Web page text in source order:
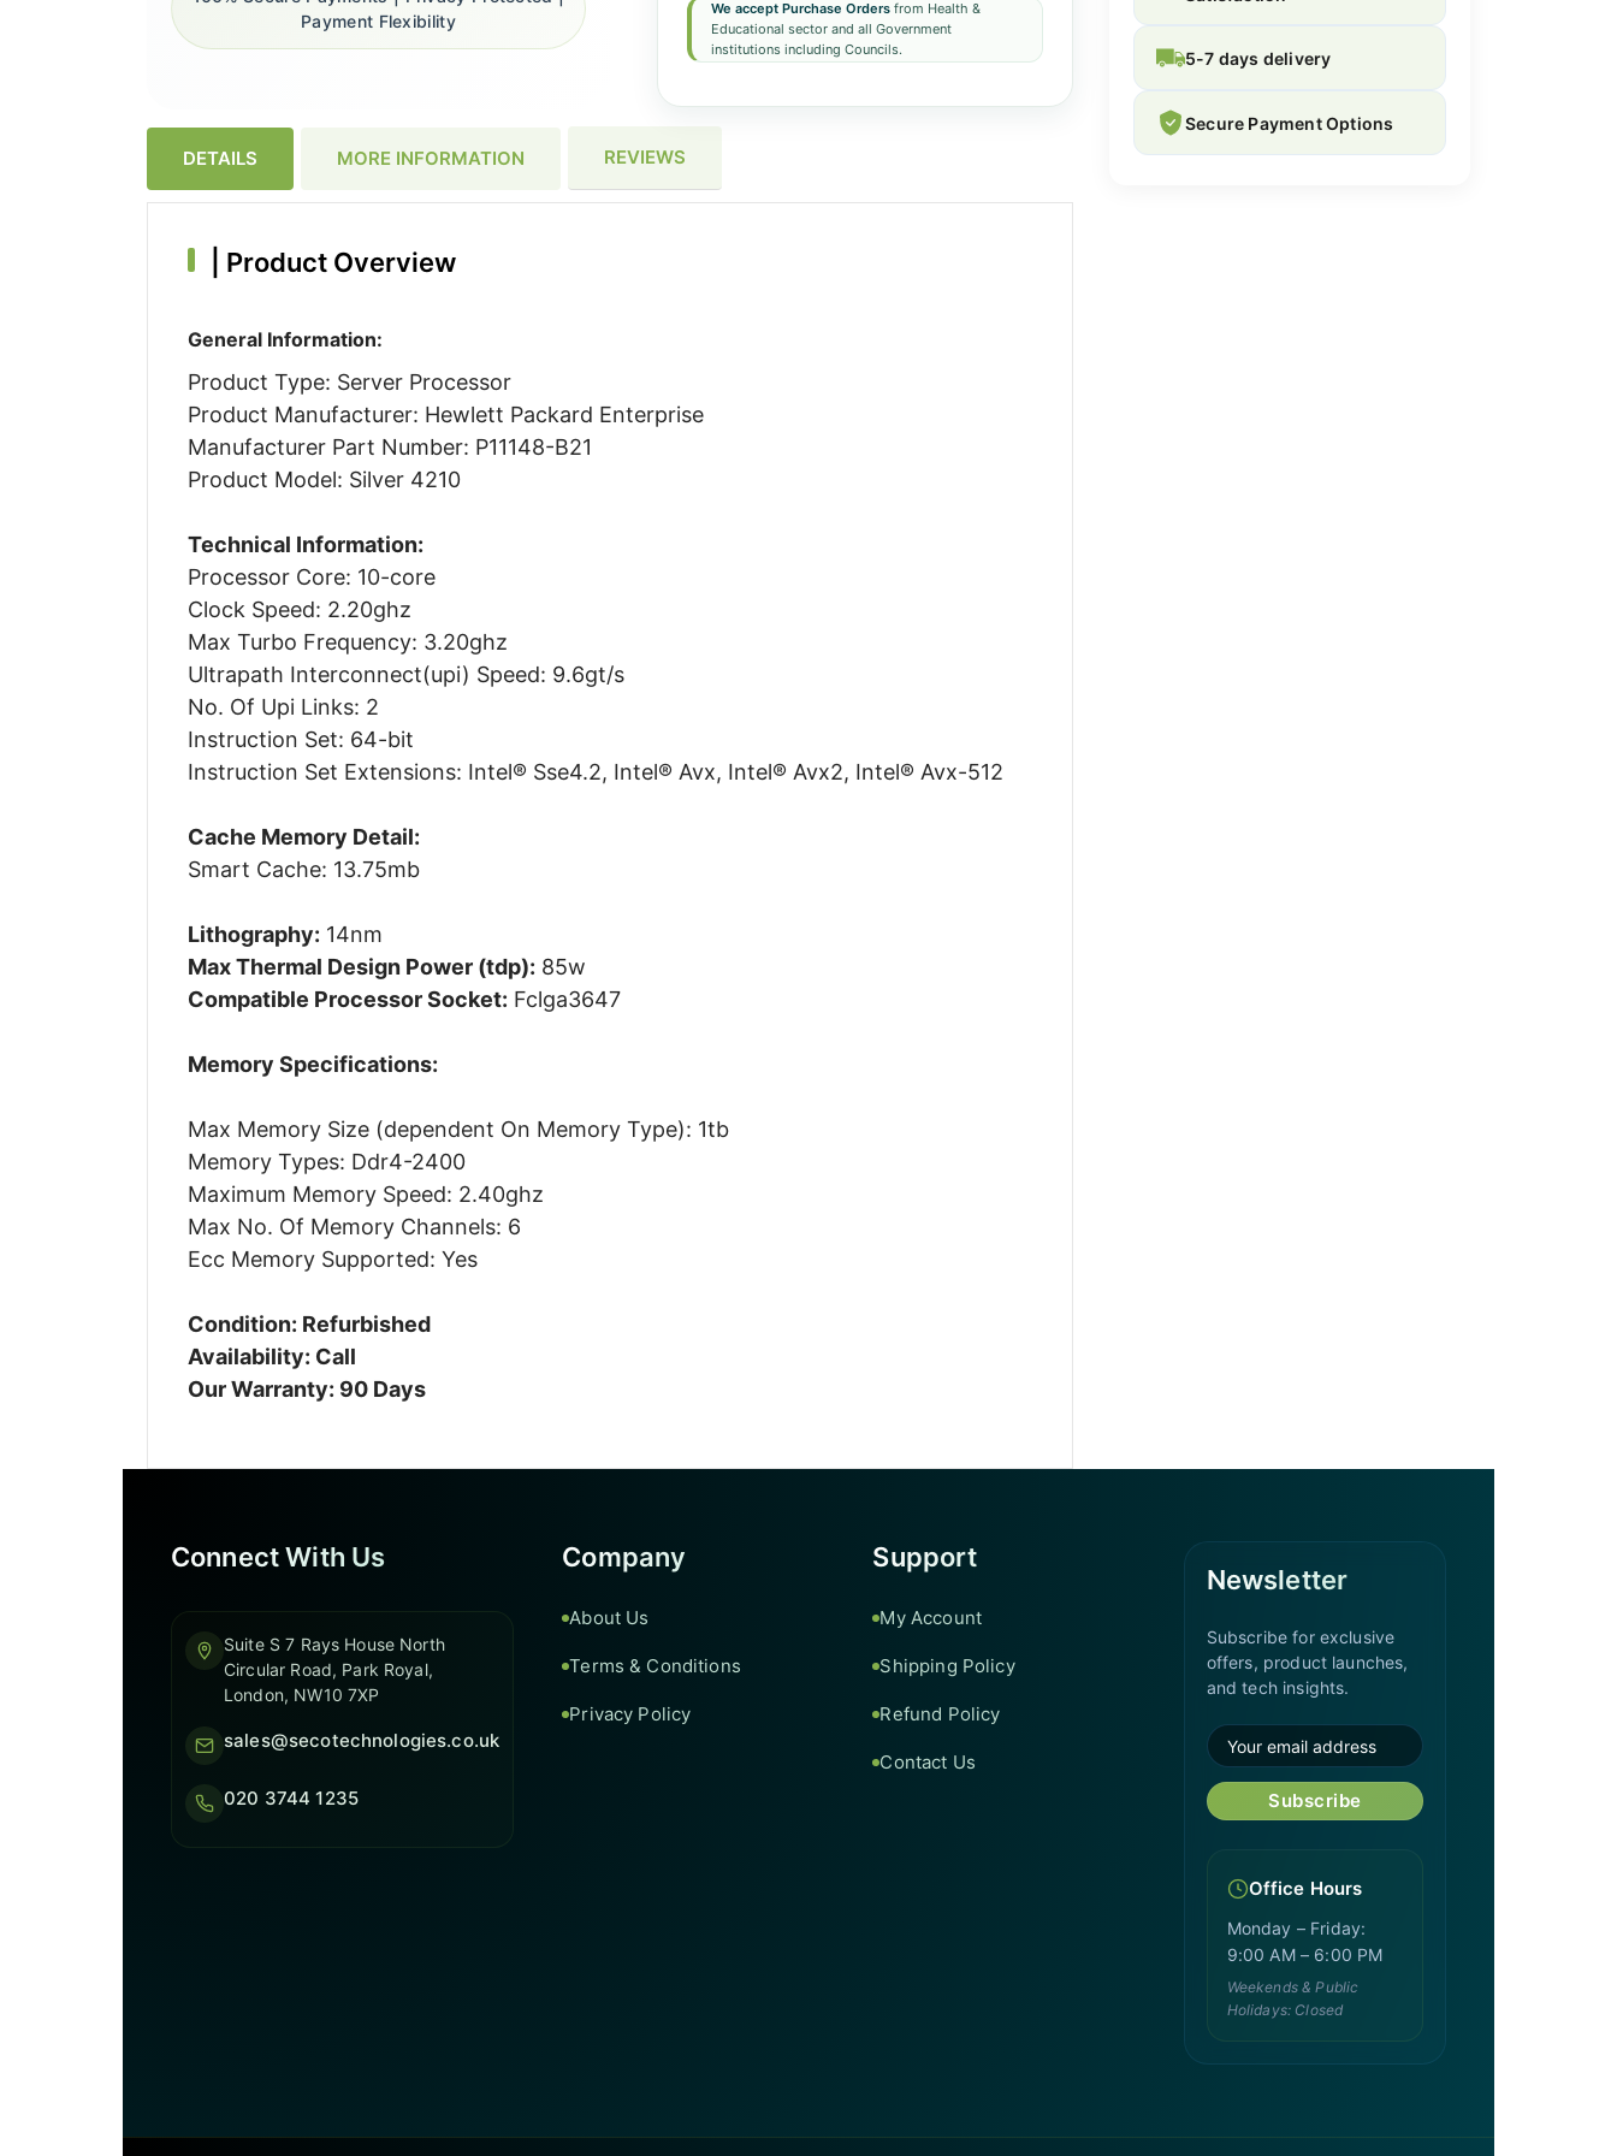
We accept Purchase Ordersfrom Health &
Educational sector and all Government
institutions including Councils.
Payment Flexibility
DETAILS MORE INFORMATION REVIEWS
Product Overview
General Information:
Product Type: Server Processor
Product Manufacturer: Hewlett Packard Enterprise
Manufacturer Part Number: P11148-B21
Product Model: Silver 4210
Technical Information:
Processor Core: 10-core
Clock Speed: 2.20ghz
Max Turbo Frequency: 3.20ghz
Ultrapath Interconnect(upi) Speed: 9.6gt/s
No. Of Upi Links: 2
Instruction Set: 64-bit
Instruction Set Extensions: Intel® Sse4.2, Intel® Avx, Intel® Avx2, Intel® Avx-512
Cache Memory Detail:
Smart Cache: 13.75mb
Lithography: 14nm
Max Thermal Design Power (tdp): 85w
Compatible Processor Socket: Fclga3647
Memory Specifications:
Max Memory Size (dependent On Memory Type): 1tb
Memory Types: Ddr4-2400
Maximum Memory Speed: 2.40ghz
Max No. Of Memory Channels: 6
Ecc Memory Supported: Yes
Condition: Refurbished
Availability: Call
Our Warranty: 90 Days
5-7 days delivery
Secure Payment Options
Connect With Us
Suite S 7 Rays House North
Circular Road, Park Royal,
London, NW10 7XP
sales@secotechnologies.co.uk
020 3744 1235
Company
About Us
Terms & Conditions
Privacy Policy
Support
My Account
Shipping Policy
Refund Policy
Contact Us
Newsletter
Subscribe for exclusive
offers, product launches,
and tech insights.
Subscribe
Office Hours
Monday – Friday:
9:00 AM – 6:00 PM
Weekends & Public
Holidays: Closed